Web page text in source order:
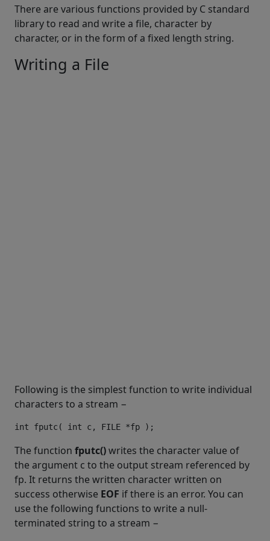
There are various functions provided by C standard
library to read and write a file, character by
character, or in the form of a fixed length string.
Writing a File
Following is the simplest function to write individual
characters to a stream −
The function fputc()writes the character value of
the argument c to the output stream referenced by
fp. It returns the written character written on
success otherwise EOF if there is an error. You can
use the following functions to write a null-
terminated string to a stream −